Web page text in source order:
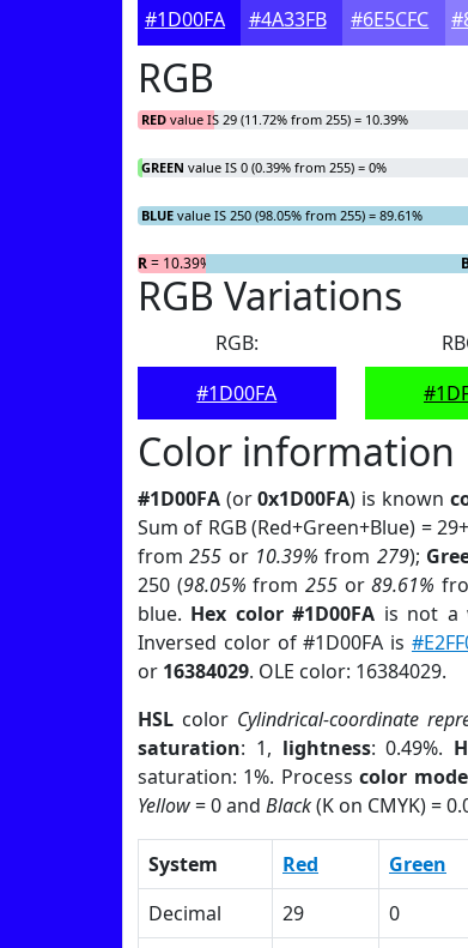
#1D00FA #4A33FB #6E5CFC
RGB
RED value IS 29 (11.72% from 255) = 10.39%
GREEN value IS 0 (0.39% from 255) = 0%
BLUE value IS 250 (98.05% from 255) = 89.61%
R= 10.39%G
RGB Variations
RGB:
#1D00FA
Color information
#1D00FA (or0x1D00FA) is known
Sum of RGB (Red+Green+Blue) =
from255 or 10.39% from 279);
250 (98.05% from255 or89.61%
blue. Hex color #1D00FA is not a
Inversed color of #1D00FA is
or 16384029. OLE color: 16384029.
HSL color Cylindrical-coordinate
saturation: 1, lightness: 0.49%.
saturation: 1%. Processcolor
Yellow= 0 and Black(K on CMYK) =
System Red Green
Decimal
29 0